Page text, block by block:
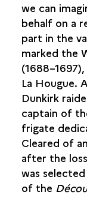
we can
behalf on a
part in the
marked the
La Hougue.
Dunkirk
captain of
frigate
Cleared of
after the
was
of the